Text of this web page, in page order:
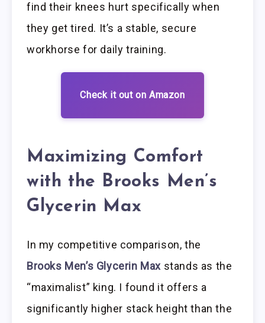
find their knees hurt specifically when
they get tired. It’s a stable, secure
workhorse for daily training.
Check it out on Amazon
Maximizing Comfort
with the Brooks Men’s
Glycerin Max
In my competitive comparison, the
Brooks Men’s Glycerin Max stands as the
“maximalist” king. I found it offers a
significantly higher stack height than the